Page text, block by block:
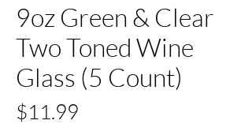
9oz Green & Clear
Two Toned Wine
Glass (5 Count)
$11.99